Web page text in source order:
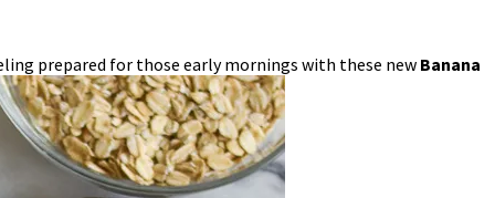
prepared for those early mornings with these new Banana